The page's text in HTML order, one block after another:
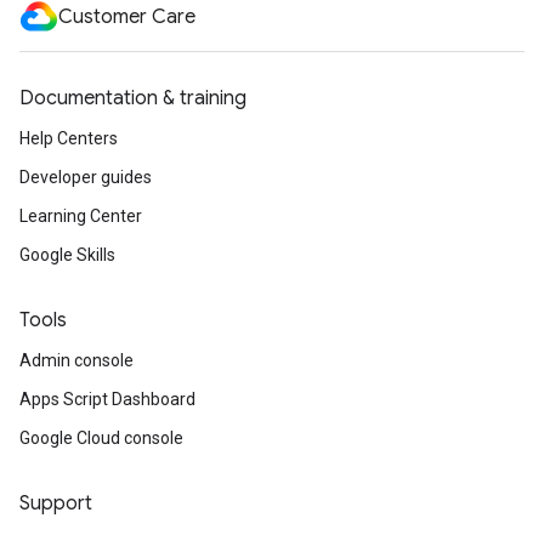
Customer Care
Documentation & training
Help Centers
Developer guides
Learning Center
Google Skills
Tools
Admin console
Apps Script Dashboard
Google Cloud console
Support